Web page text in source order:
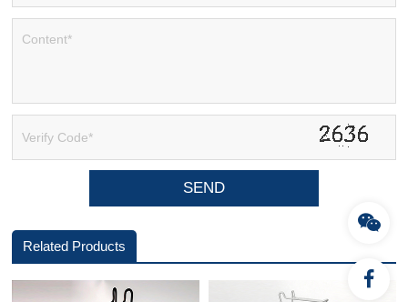
Related Products